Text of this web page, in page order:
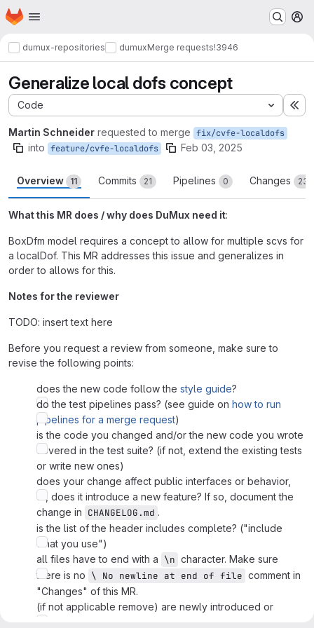
Skip to main content
Homepage
dumux-repositories dumuxMerge requests!3946
Generalize local dofs concept
Code
Martin Schneider requested to merge fix/cvfe-localdofs
into feature/cvfe-localdofs Feb 03, 2025
Overview 11 Commits 21 Pipelines 0 Changes 23
What this MR does / why does DuMux need it:
BoxDfm model requires a concept to allow for multiple scvs for
a localDof. This MR addresses this issue and generalizes in
order to allows for this.
Notes for the reviewer
TODO: insert text here
Before you request a review from someone, make sure to
revise the following points:
does the new code follow the style guide?
do the test pipelines pass? (see guide on how to run
pipelines for a merge request)
is the code you changed and/or the new code you wrote
covered in the test suite? (if not, extend the existing tests
or write new ones)
does your change affect public interfaces or behavior,
or, does it introduce a new feature? If so, document the
change in CHANGELOG.md .
is the list of the header includes complete? ("include
what you use")
all files have to end with a \n character. Make sure
there is no \ No newline at end of file comment in
"Changes" of this MR.
(if not applicable remove) are newly introduced or